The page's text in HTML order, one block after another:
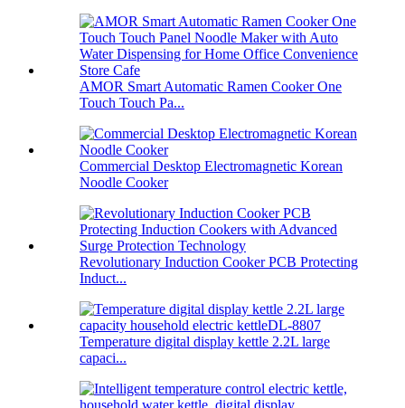
AMOR Smart Automatic Ramen Cooker One
Touch Touch Pa...
Commercial Desktop Electromagnetic Korean
Noodle Cooker
Revolutionary Induction Cooker PCB Protecting
Induct...
Temperature digital display kettle 2.2L large
capaci...